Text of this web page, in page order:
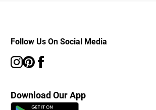
Follow Us On Social Media
Download Our App